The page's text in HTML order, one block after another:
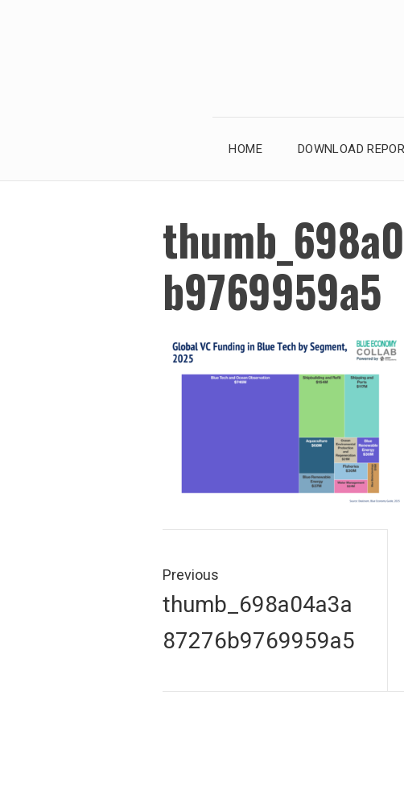
HOME DOWNLOAD
b9769959a5
navigation
Previous
Previous
thumb_698a04a3a
87276b9769959a5